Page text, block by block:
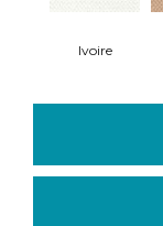
Ivoire